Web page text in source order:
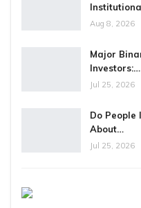
Aug 8, 2026
Major
Investors:…
Jul 25, 2026
Do People
About…
Jul 25, 2026